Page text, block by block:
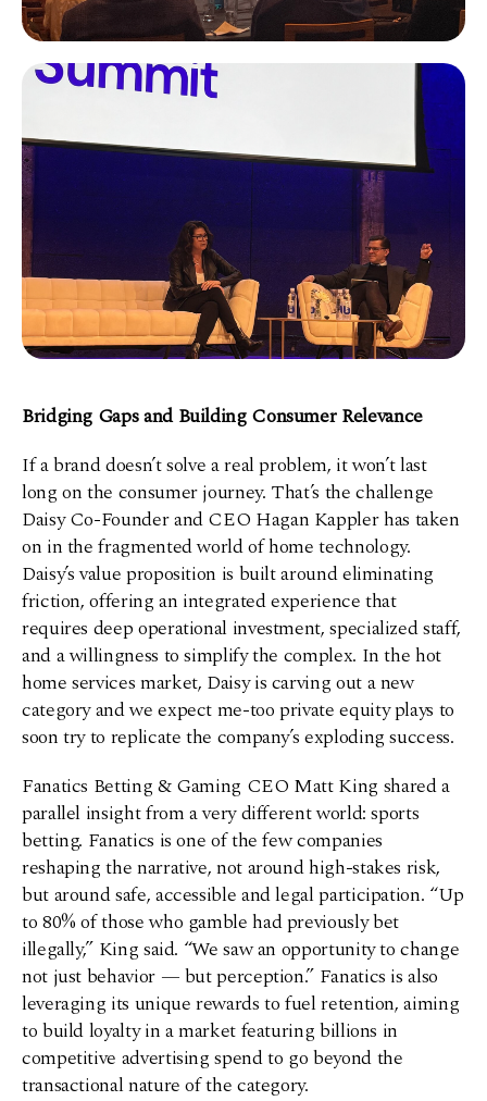
Bridging Gaps and Building Consumer Relevance
If a brand doesn’t solve a real problem, it won’t last
long on the consumer journey. That’s the challenge
Daisy Co-Founder and CEO Hagan Kappler has taken
on in the fragmented world of home technology.
Daisy’s value proposition is built around eliminating
friction, offering an integrated experience that
requires deep operational investment, specialized staff,
and a willingness to simplify the complex. In the hot
home services market, Daisy is carving out a new
category and we expect me-too private equity plays to
soon try to replicate the company’s exploding success.
Fanatics Betting & Gaming CEO Matt King shared a
parallel insight from a very different world: sports
betting. Fanatics is one of the few companies
reshaping the narrative, not around high-stakes risk,
but around safe, accessible and legal participation. “Up
to 80% of those who gamble had previously bet
illegally,” King said. “We saw an opportunity to change
not just behavior — but perception.” Fanatics is also
leveraging its unique rewards to fuel retention, aiming
to build loyalty in a market featuring billions in
competitive advertising spend to go beyond the
transactional nature of the category.